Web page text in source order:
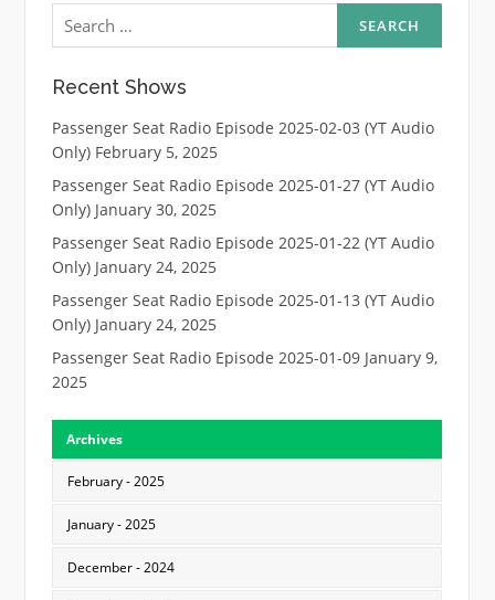
Search
for:
Recent Shows
Passenger Seat Radio Episode 2025-02-03 (YT Audio
Only) February 5, 2025
Passenger Seat Radio Episode 2025-01-27 (YT Audio
Only) January 30, 2025
Passenger Seat Radio Episode 2025-01-22 (YT Audio
Only) January 24, 2025
Passenger Seat Radio Episode 2025-01-13 (YT Audio
Only) January 24, 2025
Passenger Seat Radio Episode 2025-01-09 January 9,
2025
Archives
February - 2025
January - 2025
December - 2024